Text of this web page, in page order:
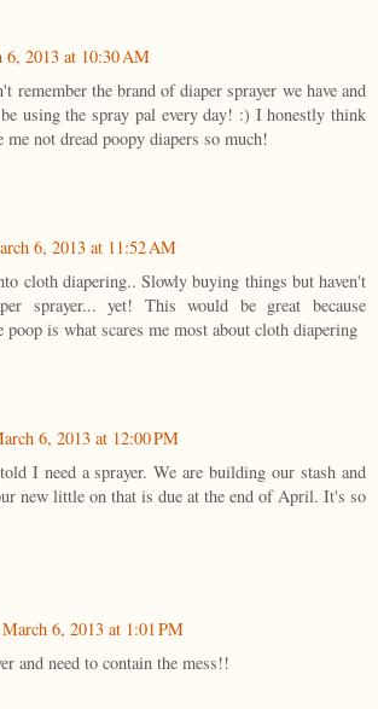
6, 2013 at 10:30 AM
remember the brand of diaper sprayer we have and
using the spray pal every day! :) I honestly think
me not dread poopy diapers so much!
6, 2013 at 11:52 AM
cloth diapering.. Slowly buying things but haven't
sprayer... yet! This would be great because
poop is what scares me most about cloth diapering
6, 2013 at 12:00 PM
I need a sprayer. We are building our stash and
new little on that is due at the end of April. It's so
March 6, 2013 at 1:01 PM
and need to contain the mess!!